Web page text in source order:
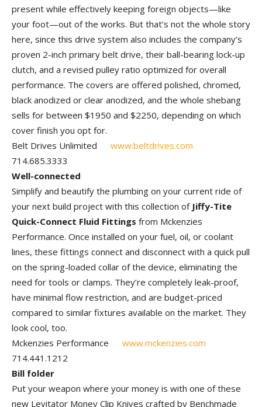
present while effectively keeping foreign objects—like
your foot—out of the works. But that’s not the whole story
here, since this drive system also includes the company’s
proven 2-inch primary belt drive, their ball-bearing lock-up
clutch, and a revised pulley ratio optimized for overall
performance. The covers are offered polished, chromed,
black anodized or clear anodized, and the whole shebang
sells for between $1950 and $2250, depending on which
cover finish you opt for.
Belt Drives Unlimited www.beltdrives.com
714.685.3333
Well-connected
Simplify and beautify the plumbing on your current ride of
your next build project with this collection of Jiffy-Tite
Quick-Connect Fluid Fittings from Mckenzies
Performance. Once installed on your fuel, oil, or coolant
lines, these fittings connect and disconnect with a quick pull
on the spring-loaded collar of the device, eliminating the
need for tools or clamps. They’re completely leak-proof,
have minimal flow restriction, and are budget-priced
compared to similar fixtures available on the market. They
look cool, too.
Mckenzies Performance www.mckenzies.com
714.441.1212
Bill folder
Put your weapon where your money is with one of these
new Levitator Money Clip Knives crafted by Benchmade